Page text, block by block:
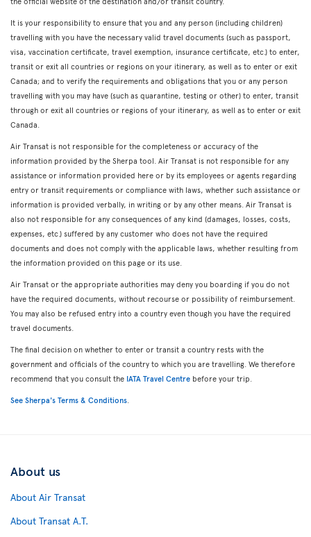
It is your responsibility to ensure that you and any person (including children)
travelling with you have the necessary valid travel documents (such as passport,
visa, vaccination certificate, travel exemption, insurance certificate, etc.) to enter,
transit or exit all countries or regions on your itinerary, as well as to enter or exit
Canada; and to verify the requirements and obligations that you or any person
travelling with you may have (such as quarantine, testing or other) to enter, transit
through or exit all countries or regions of your itinerary, as well as to enter or exit
Canada.
Air Transat is not responsible for the completeness or accuracy of the
information provided by the Sherpa tool. Air Transat is not responsible for any
assistance or information provided here or by its employees or agents regarding
entry or transit requirements or compliance with laws, whether such assistance or
information is provided verbally, in writing or by any other means. Air Transat is
also not responsible for any consequences of any kind (damages, losses, costs,
expenses, etc.) suffered by any customer who does not have the required
documents and does not comply with the applicable laws, whether resulting from
the information provided on this page or its use.
Air Transat or the appropriate authorities may deny you boarding if you do not
have the required documents, without recourse or possibility of reimbursement.
You may also be refused entry into a country even though you have the required
travel documents.
The final decision on whether to enter or transit a country rests with the
government and officials of the country to which you are travelling. We therefore
recommend that you consult the IATA Travel Centre before your trip.
See Sherpa's Terms & Conditions.
About us
About Air Transat
About Transat A.T.